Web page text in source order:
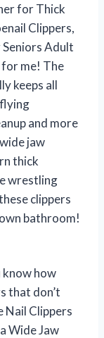
for Thick
Clippers,
Adult
me! The
keeps all
and more
jaw
thick
wrestling
clippers
bathroom!
know how
that don’t
Nail Clippers
Wide Jaw